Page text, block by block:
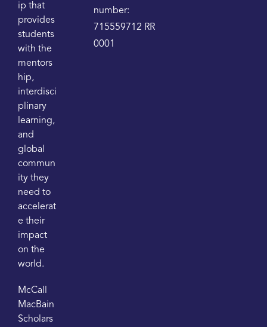
ip that
provides
students
with the
mentors
hip,
interdisci
plinary
learning,
and
global
commun
ity they
need to
accelerat
e their
impact
on the
world.
McCall
MacBain
Scholars
number:
715559712 RR
0001